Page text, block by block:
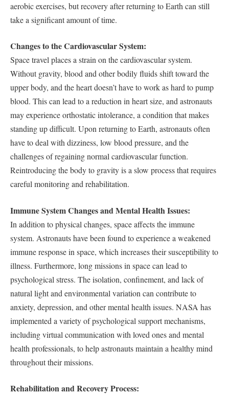
aerobic exercises, but recovery after returning to Earth can still
take a significant amount of time.
Changes to the Cardiovascular System:
Space travel places a strain on the cardiovascular system.
Without gravity, blood and other bodily fluids shift toward the
upper body, and the heart doesn’t have to work as hard to pump
blood. This can lead to a reduction in heart size, and astronauts
may experience orthostatic intolerance, a condition that makes
standing up difficult. Upon returning to Earth, astronauts often
have to deal with dizziness, low blood pressure, and the
challenges of regaining normal cardiovascular function.
Reintroducing the body to gravity is a slow process that requires
careful monitoring and rehabilitation.
Immune System Changes and Mental Health Issues:
In addition to physical changes, space affects the immune
system. Astronauts have been found to experience a weakened
immune response in space, which increases their susceptibility to
illness. Furthermore, long missions in space can lead to
psychological stress. The isolation, confinement, and lack of
natural light and environmental variation can contribute to
anxiety, depression, and other mental health issues. NASA has
implemented a variety of psychological support mechanisms,
including virtual communication with loved ones and mental
health professionals, to help astronauts maintain a healthy mind
throughout their missions.
Rehabilitation and Recovery Process: